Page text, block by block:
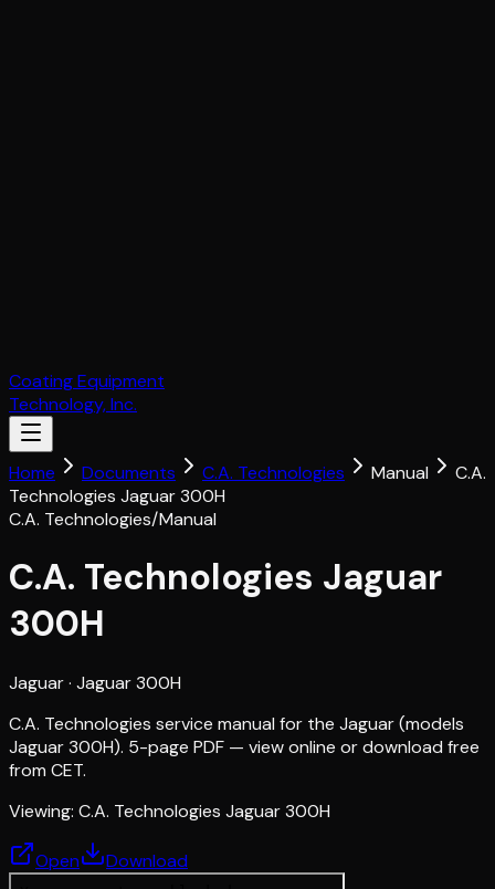
Coating Equipment
Technology, Inc.
Home Documents C.A. Technologies Manual
C.A.
Technologies Jaguar 300H
C.A. Technologies/Manual
C.A. Technologies Jaguar
300H
Jaguar· Jaguar 300H
C.A. Technologies service manual for the Jaguar (models
Jaguar 300H). 5-page PDF — view online or download free
from CET.
Viewing: C.A. Technologies Jaguar 300H
Open Download